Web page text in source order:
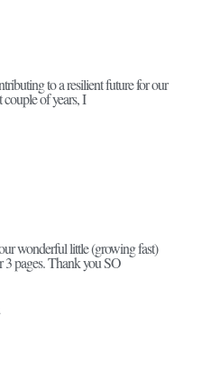
to a resilient future for our
of years, I
wonderful little (growing fast)
3 pages. Thank you SO